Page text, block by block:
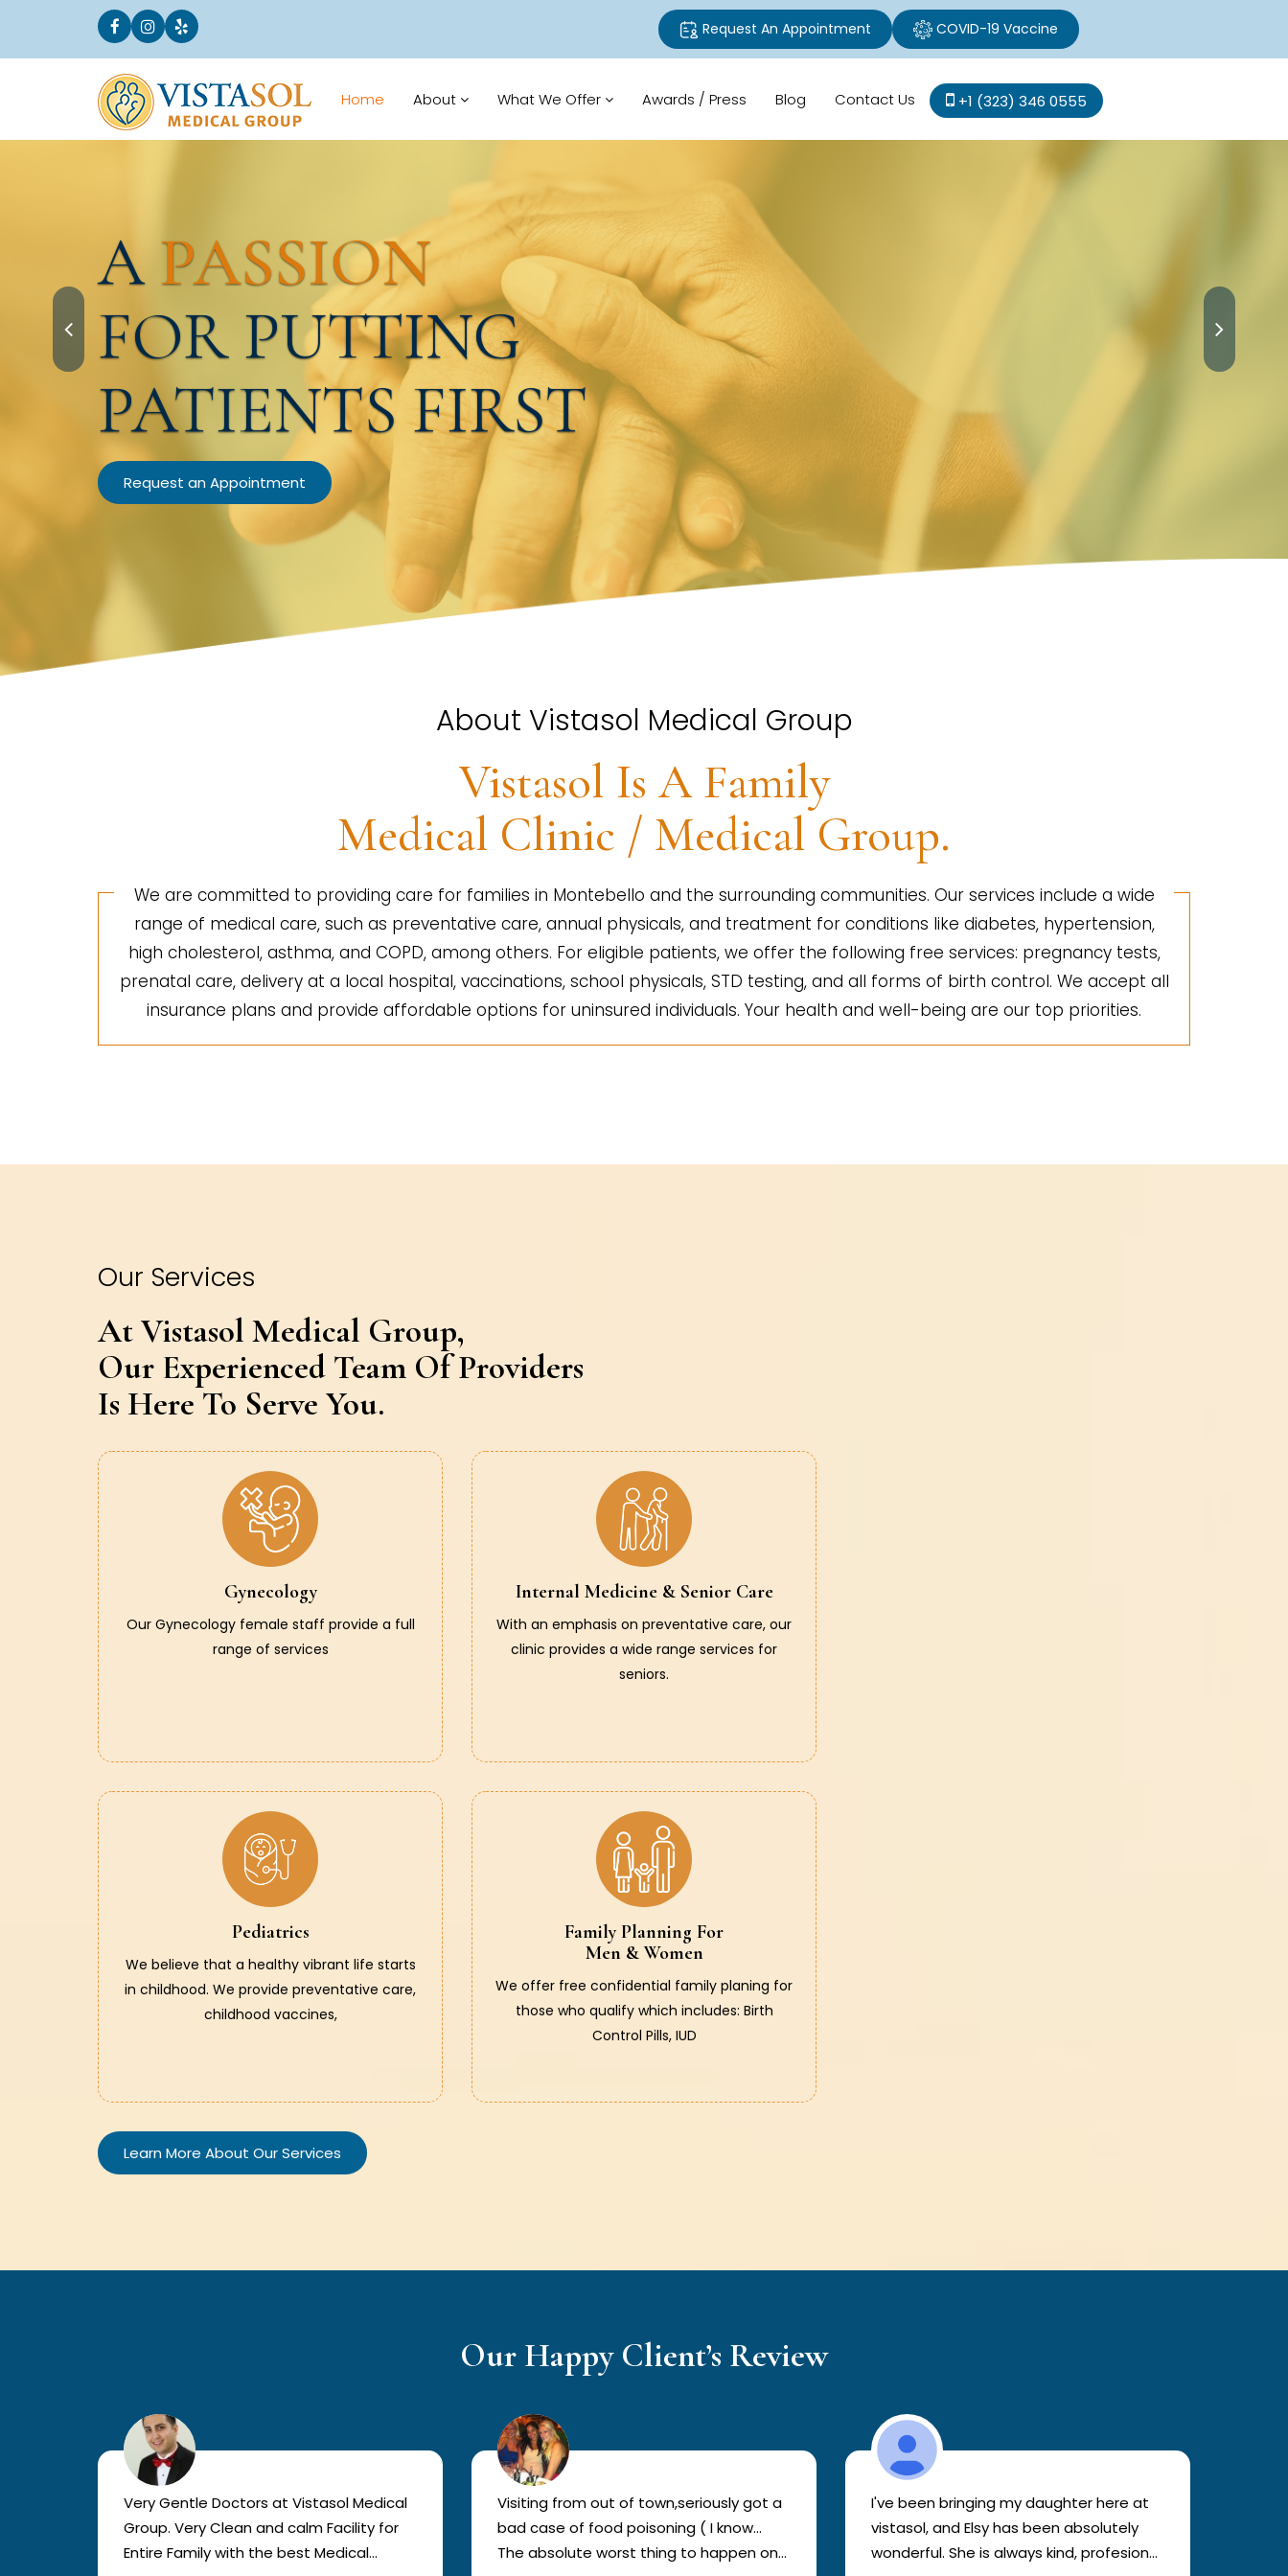
Request An Appointment COVID-19 Vaccine
Home About What We Offer Awards / Press Blog Contact Us +1 (323) 346 0555
A PASSION
FOR PUTTING
PATIENTS FIRST
Request an Appointment
About Vistasol Medical Group
Vistasol Is A Family
Medical Clinic / Medical Group.
We are committed to providing care for families in Montebello and the surrounding communities. Our services include a wide
range of medical care, such as preventative care, annual physicals, and treatment for conditions like diabetes, hypertension,
high cholesterol, asthma, and COPD, among others. For eligible patients, we offer the following free services: pregnancy tests,
prenatal care, delivery at a local hospital, vaccinations, school physicals, STD testing, and all forms of birth control. We accept all
insurance plans and provide affordable options for uninsured individuals. Your health and well-being are our top priorities.
Our Services
At Vistasol Medical Group,
Our Experienced Team Of Providers
Is Here To Serve You.
Gynecology
Our Gynecology female staff provide a full
range of services
Internal Medicine & Senior Care
With an emphasis on preventative care, our
clinic provides a wide range services for
seniors.
Pediatrics
We believe that a healthy vibrant life starts
in childhood. We provide preventative care,
childhood vaccines,
Family Planning For
Men & Women
We offer free confidential family planing for
those who qualify which includes: Birth
Control Pills, IUD
Learn More About Our Services
Our Happy Client’s Review
Very Gentle Doctors at Vistasol Medical
Group. Very Clean and calm Facility for
Entire Family with the best Medical
Visiting from out of town,seriously got a
bad case of food poisoning ( I know…
The absolute worst thing to happen on
I've been bringing my daughter here at
vistasol, and Elsy has been absolutely
wonderful. She is always kind, profesional,